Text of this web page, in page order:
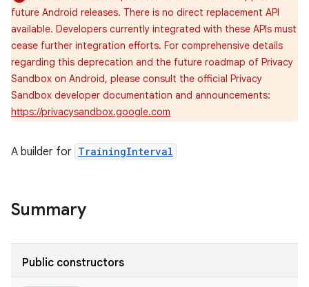
future Android releases. There is no direct replacement API
available. Developers currently integrated with these APIs must
cease further integration efforts. For comprehensive details
regarding this deprecation and the future roadmap of Privacy
Sandbox on Android, please consult the official Privacy
Sandbox developer documentation and announcements:
https://privacysandbox.google.com
A builder for TrainingInterval
Summary
Public constructors